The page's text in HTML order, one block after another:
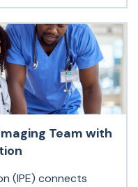
Team with
(IPE) connects